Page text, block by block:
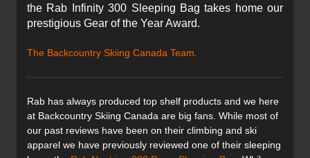
the Rab Infinity 300 Sleeping Bag takes home our
prestigious Gear of the Year Award.
The Backcountry Skiing Canada Team.
Rab has always produced top shelf products and we here
at Backcountry Skiing Canada are big fans. While most of
our past reviews have been on their climbing and ski
apparel we have previously reviewed one of their sleeping